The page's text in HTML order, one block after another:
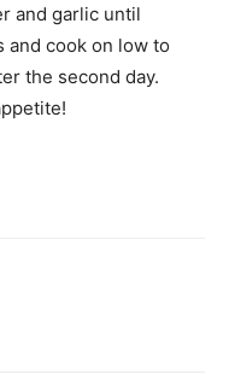
and garlic until
and cook on low to
the second day.